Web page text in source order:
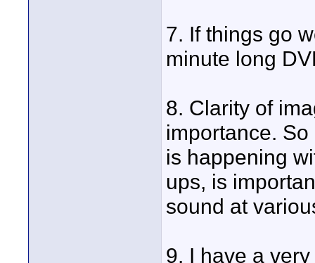
7. If things go
minute long
8. Clarity of
importance.
is happening
ups, is
sound at
9. I have a